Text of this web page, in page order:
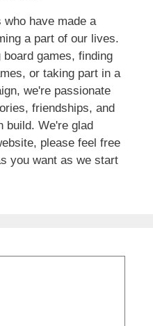
have made a
a part of our lives.
games, finding
or taking part in a
we're passionate
friendships, and
build. We're glad
please feel free
you want as we start